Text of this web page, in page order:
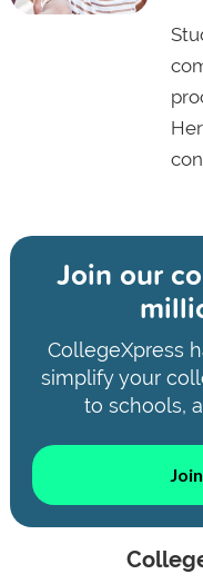
Join our
CollegeXpress
simplify your
to schools,